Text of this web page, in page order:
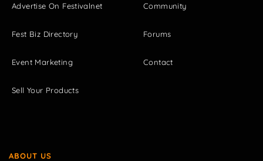
Advertise On Festivalnet
Fest Biz Directory
Event Marketing
Sell Your Products
Community
Forums
Contact
ABOUT US